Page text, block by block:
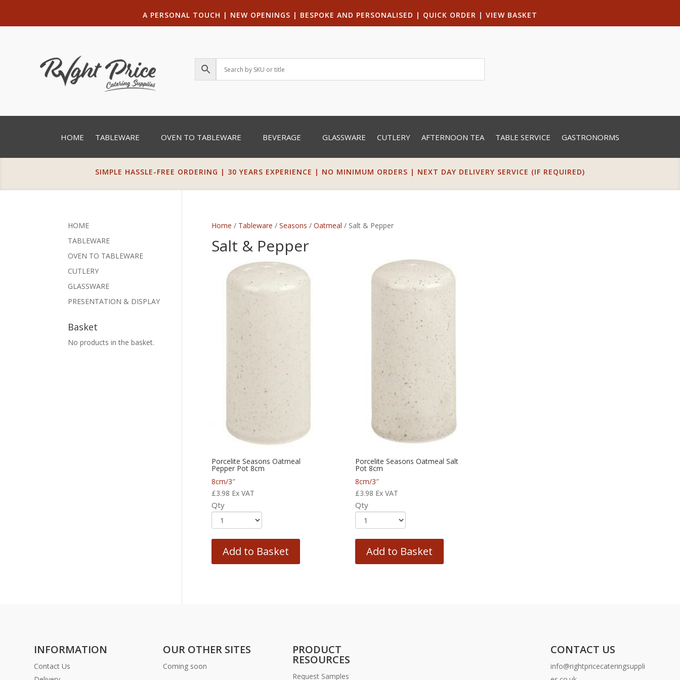
A PERSONAL TOUCH | NEW OPENINGS | BESPOKE AND PERSONALISED | QUICK ORDER | VIEW BASKET
HOME TABLEWARE OVEN TO TABLEWARE BEVERAGE GLASSWARE CUTLERY AFTERNOON TEA TABLE SERVICE GASTRONORMS
SIMPLE HASSLE-FREE ORDERING | 30 YEARS EXPERIENCE | NO MINIMUM ORDERS | NEXT DAY DELIVERY SERVICE (IF REQUIRED)
Home / Tableware / Seasons / Oatmeal / Salt & Pepper
Salt & Pepper
Porcelite Seasons Oatmeal
Pepper Pot 8cm
8cm/3″
£3.98 Ex VAT
Qty
Add to Basket
Porcelite Seasons Oatmeal Salt
Pot 8cm
8cm/3″
£3.98 Ex VAT
Qty
Add to Basket
HOME
TABLEWARE
OVEN TO TABLEWARE
CUTLERY
GLASSWARE
PRESENTATION & DISPLAY
Basket
No products in the basket.
INFORMATION
Contact Us
OUR OTHER SITES
Coming soon
PRODUCT
RESOURCES
Request Samples
CONTACT US
info@rightpricecateringsuppli